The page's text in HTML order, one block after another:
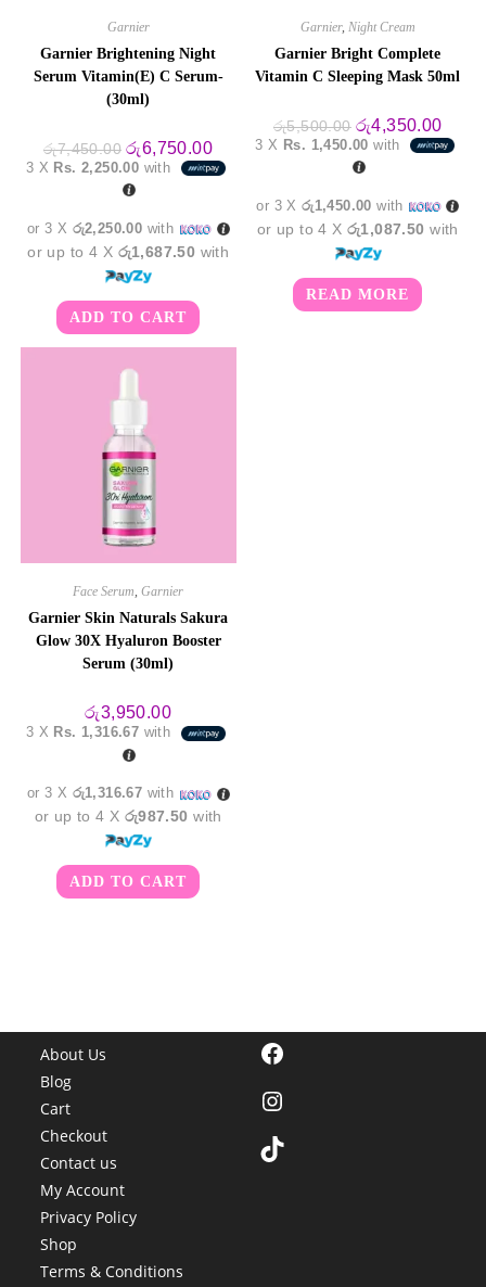
Garnier
Garnier Brightening Night
Serum Vitamin(E) C Serum-
(30ml)
රු7,450.00 Original
price
was:
රු7,450.00.
රු6,750.00Current
price
is:
3 X Rs. 2,250.00 with
or 3 X රු2,250.00 with
or up to 4 X රු1,687.50 with
ADD TO CART
Garnier, Night Cream
Garnier Bright Complete
Vitamin C Sleeping Mask 50ml
රු5,500.00 Original
price
was:
රු5,500.00.
රු4,350.00
price
is:
3 X Rs. 1,450.00 with
or 3 Xරු1,450.00 with
or up to 4 Xරු1,087.50 with
READ MORE
Face Serum,Garnier
Garnier Skin Naturals Sakura
Glow 30X Hyaluron Booster
Serum (30ml)
රු3,950.00
3 X Rs. 1,316.67 with
or 3 X රු1,316.67 with
or up to 4 X රු987.50 with
ADD TO CART
About Us
Blog
Cart
Checkout
Contact us
My Account
Privacy Policy
Shop
Terms & Conditions
Facebook
Instagram
TikTok